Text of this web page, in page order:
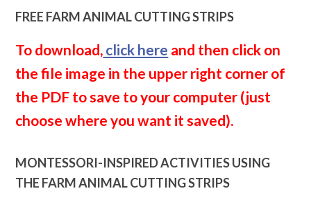
FREE FARM ANIMAL CUTTING STRIPS
To download, click here and then click on
the file image in the upper right corner of
the PDF to save to your computer (just
choose where you want it saved).
MONTESSORI-INSPIRED ACTIVITIES USING
THE FARM ANIMAL CUTTING STRIPS